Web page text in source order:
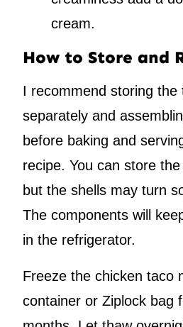
cream.
How to Store and
I recommend storing the
separately and
before baking and
recipe. You can store
but the shells may turn
The components will
in the refrigerator.
Freeze the chicken taco
container or Ziplock bag